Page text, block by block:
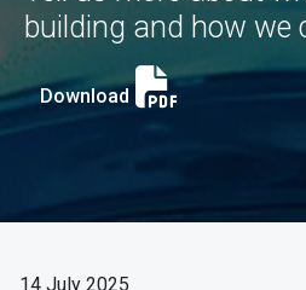
building and how we
Download
14 July 2025